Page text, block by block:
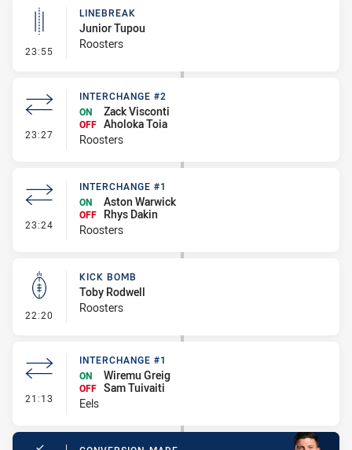
23:55 - Linebreak
LINEBREAK
Junior Tupou
Roosters
23:27 - Interchange #2
INTERCHANGE #2
ON
Zack Visconti
OFF Aholoka Toia
Roosters
23:24 - Interchange #1
INTERCHANGE #1
ON
Aston Warwick
OFF
Rhys Dakin
Roosters
22:20 - Kick Bomb
KICK BOMB
Toby Rodwell
Roosters
21:13 - Interchange #1
INTERCHANGE #1
ON
Wiremu Greig
OFF Sam Tuivaiti
Eels